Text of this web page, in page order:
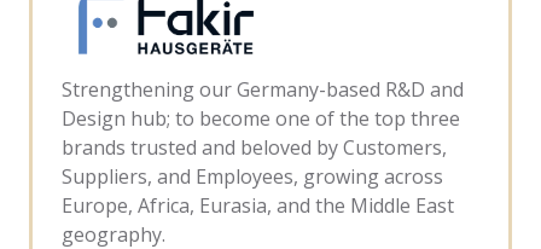
Strengthening our Germany-based R&D and
Design hub; to become one of the top three
brands trusted and beloved by Customers,
Suppliers, and Employees, growing across
Europe, Africa, Eurasia, and the Middle East
geography.